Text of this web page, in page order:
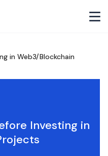
in Web3/Blockchain
Investing in